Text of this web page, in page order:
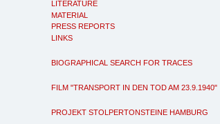
LITERATURE
MATERIAL
PRESS REPORTS
LINKS
BIOGRAPHICAL SEARCH FOR TRACES
FILM "TRANSPORT IN DEN TOD AM 23.9.1940"
PROJEKT STOLPERTONSTEINE HAMBURG